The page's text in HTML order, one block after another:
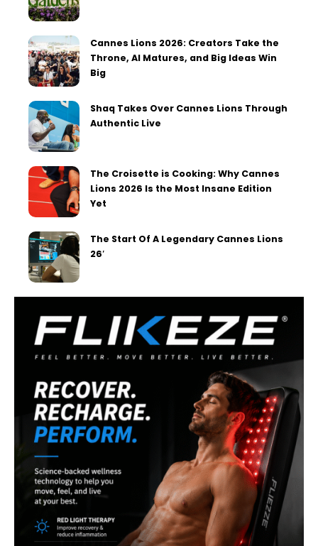
Cannes Lions 2026: Creators Take the
Throne, AI Matures, and Big Ideas Win
Big
Shaq Takes Over Cannes Lions Through
Authentic Live
The Croisette is Cooking: Why Cannes
Lions 2026 Is the Most Insane Edition
Yet
The Start Of A Legendary Cannes Lions
26′